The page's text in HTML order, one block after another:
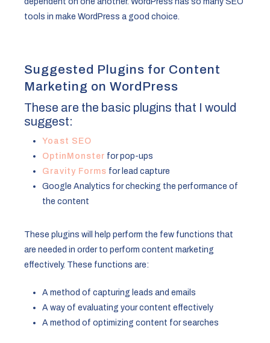
tools in make WordPress a good choice.
Suggested Plugins for Content
Marketing on WordPress
These are the basic plugins that I would
suggest:
Yoast SEO
OptinMonster for pop-ups
Gravity Forms for lead capture
Google Analytics for checking the performance of
the content
These plugins will help perform the few functions that
are needed in order to perform content marketing
effectively. These functions are:
A method of capturing leads and emails
A way of evaluating your content effectively
A method of optimizing content for searches